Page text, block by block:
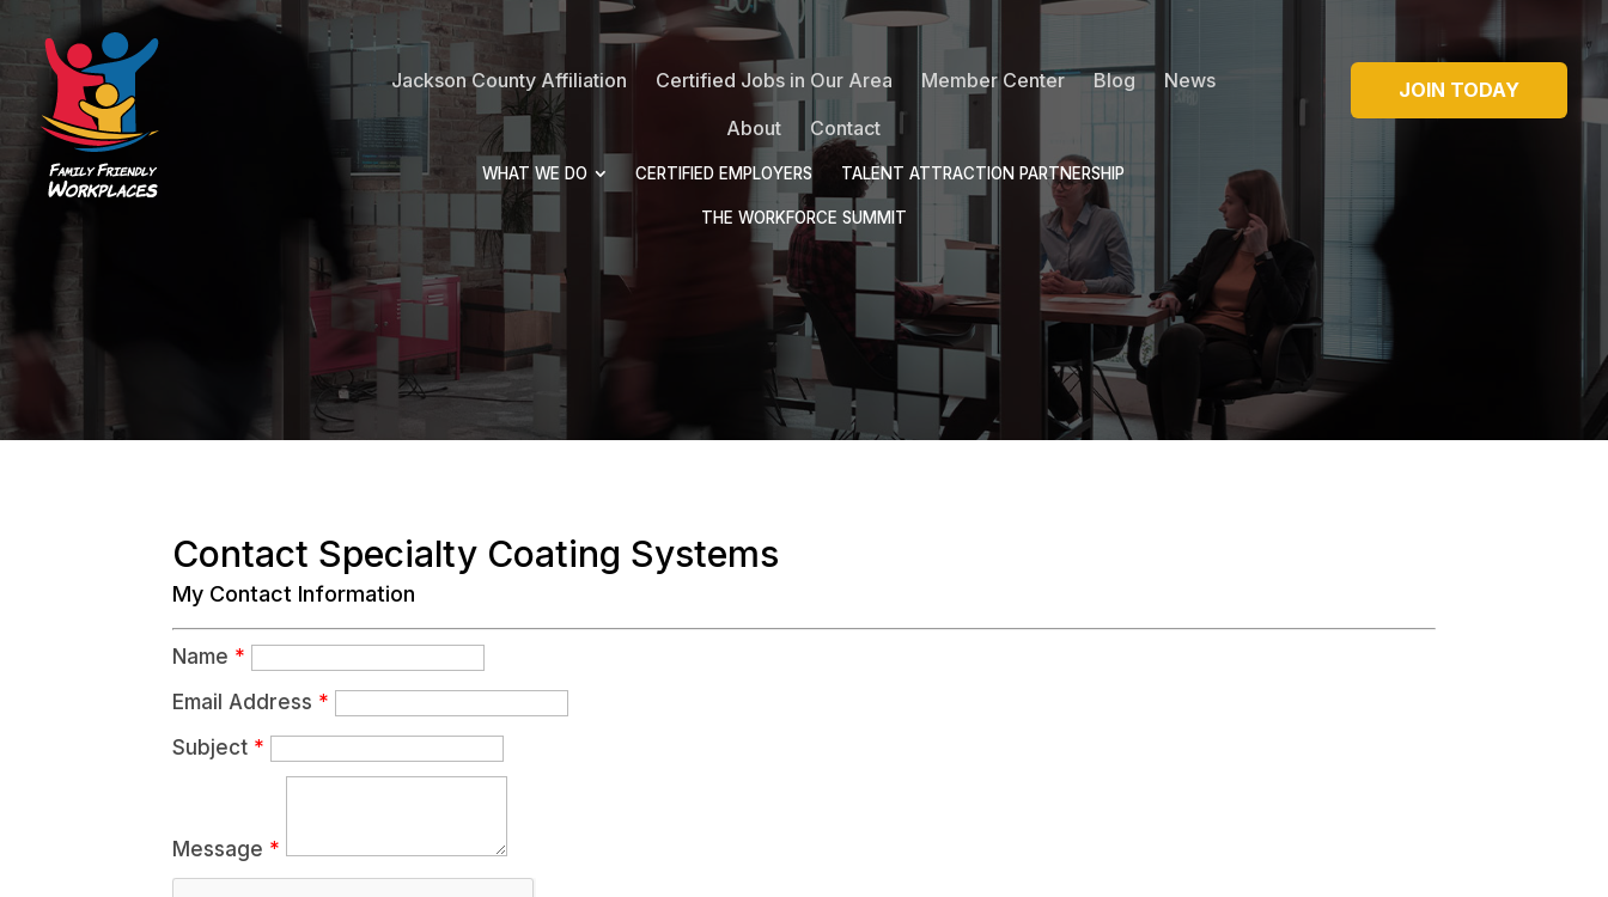
Jackson County Affiliation Certified Jobs in Our Area Member Center Blog
News
About
Contact
WHAT WE DO CERTIFIED EMPLOYERS TALENT ATTRACTION PARTNERSHIP
THE WORKFORCE SUMMIT
JOIN TODAY
Contact Specialty Coating Systems
My Contact Information
Name *
Email Address *
Subject *
Message *